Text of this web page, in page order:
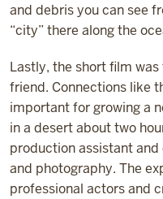
and debris you can see
“city” there along the
Lastly, the short film
friend. Connections like
important for growing a
in a desert about two
production assistant
and photography. The
professional actors and